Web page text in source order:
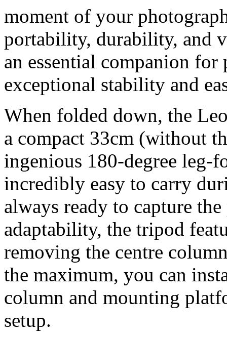
moment of your
portability, durability, and
an essential companion for
exceptional stability and
When folded down, the
a compact 33cm (without
ingenious 180-degree leg-
incredibly easy to carry
always ready to capture
adaptability, the tripod
removing the centre
the maximum, you can
column and mounting
setup.